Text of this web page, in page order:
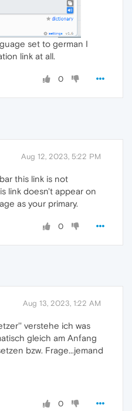
set to german I
link at all.
0
Aug 12, 2023, 5:22 PM
this link is not
link doesn't appear on
as your primary.
0
Aug 13, 2023, 1:22 AM
verstehe ich was
gleich am Anfang
bzw. Frage...jemand
0